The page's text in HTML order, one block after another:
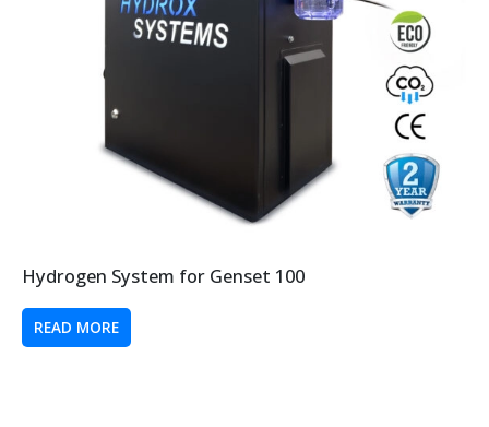
Hydrogen System for Genset 100
READ MORE